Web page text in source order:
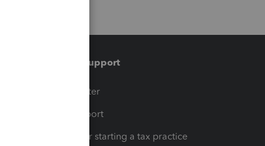
Training & support
Training Center
Learn & Support
Resources for starting a tax practice